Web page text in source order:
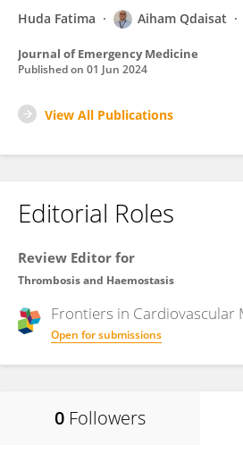
Huda Fatima Aiham Qdaisat
Journal of Emergency Medicine
Published on 01 Jun 2024
View All Publications
Editorial Roles
Review Editor for
Thrombosis and Haemostasis
Frontiers in Cardiovascular
Open for submissions
0 Followers